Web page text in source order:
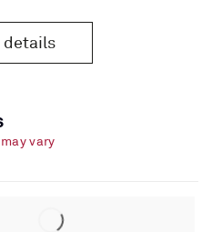
details
vary